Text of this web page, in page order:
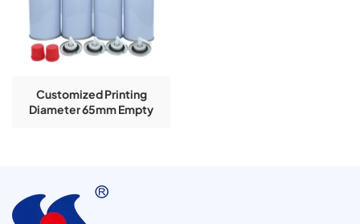
Customized Printing
Diameter 65mm Empty